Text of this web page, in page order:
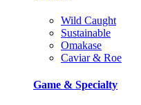
Wild Caught
Sustainable
Omakase
Caviar & Roe
Game & Specialty